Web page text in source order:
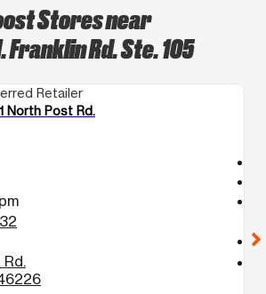
Stores near
Franklin Rd. Ste. 105
Retailer
North Post Rd.
call